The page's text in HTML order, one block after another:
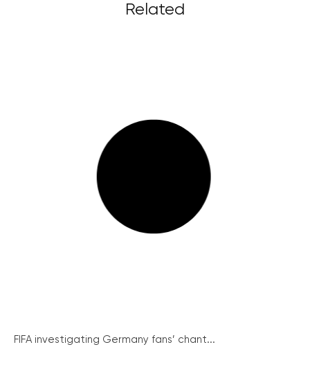
Related
FIFA investigating Germany fans’ chant...